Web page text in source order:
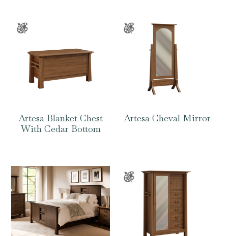
Artesa Blanket Chest
With Cedar Bottom
Artesa Cheval Mirror